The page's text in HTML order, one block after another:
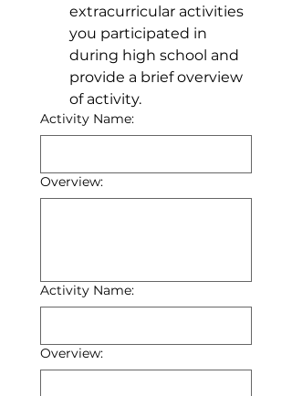
extracurricular activities
you participated in
during high school and
provide a brief overview
of activity.
Activity Name:
Overview:
Activity Name:
Overview: